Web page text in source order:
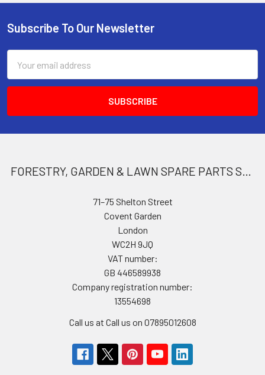
Footer
Subscribe To Our Newsletter
Address
FORESTRY, GARDEN & LAWN SPARE PARTS STORE
71–75 Shelton Street
Covent Garden
London
WC2H 9JQ
VAT number:
GB 446589938
Company registration number:
13554698
Call us at Call us on 07895012608